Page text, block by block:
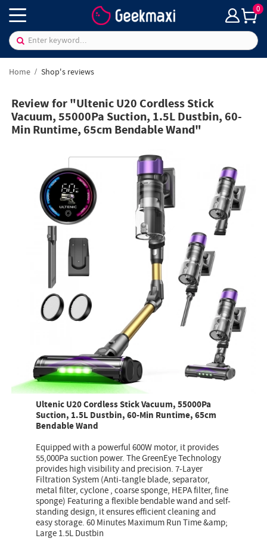
0
Home Shop's reviews
Review for "Ultenic U20 Cordless Stick
Vacuum, 55000Pa Suction, 1.5L Dustbin, 60-
Min Runtime, 65cm Bendable Wand"
Ultenic U20 Cordless Stick Vacuum, 55000Pa
Suction, 1.5L Dustbin, 60-Min Runtime, 65cm
Bendable Wand
Equipped with a powerful 600W motor, it provides
55,000Pa suction power. The GreenEye Technology
provides high visibility and precision. 7-Layer
Filtration System (Anti-tangle blade, separator,
metal filter, cyclone , coarse sponge, HEPA filter, fine
sponge) Featuring a flexible bendable wand and self-
standing design, it ensures efficient cleaning and
easy storage. 60 Minutes Maximum Run Time &amp;
Large 1.5L Dustbin